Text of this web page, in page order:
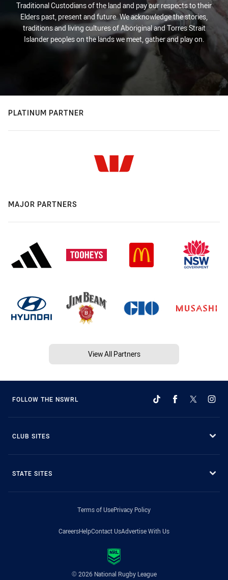
Traditional Custodians of the land and pay our respects to their
Elders past, present and future. We acknowledge the stories,
traditions and living cultures of Aboriginal and Torres Strait
Islander peoples on the lands we meet, gather and play on.
PLATINUM PARTNER
MAJOR PARTNERS
View All Partners
FOLLOW THE NSWRL
CLUB SITES
STATE SITES
Terms of UsePrivacy Policy
CareersHelpContact UsAdvertise With Us
© 2026 National Rugby League